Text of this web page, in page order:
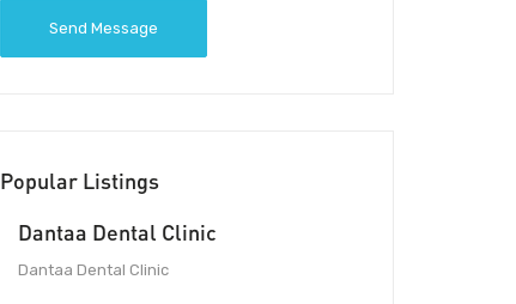
Send Message
Popular Listings
Dantaa Dental Clinic
Dantaa Dental Clinic